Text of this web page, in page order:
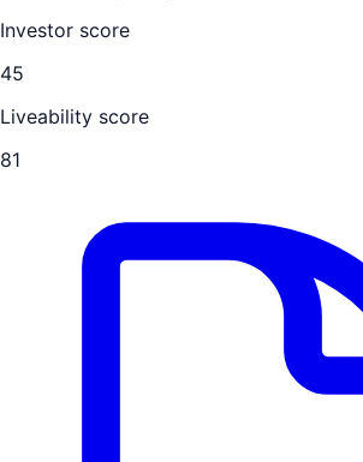
Investor score
45
Liveability score
81